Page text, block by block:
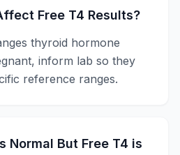
Free T4 Results?
thyroid hormone
inform lab so they
reference ranges.
Normal But Free T4 is